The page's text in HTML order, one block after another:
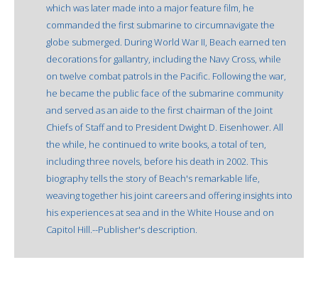
which was later made into a major feature film, he
commanded the first submarine to circumnavigate the
globe submerged. During World War II, Beach earned ten
decorations for gallantry, including the Navy Cross, while
on twelve combat patrols in the Pacific. Following the war,
he became the public face of the submarine community
and served as an aide to the first chairman of the Joint
Chiefs of Staff and to President Dwight D. Eisenhower. All
the while, he continued to write books, a total of ten,
including three novels, before his death in 2002. This
biography tells the story of Beach's remarkable life,
weaving together his joint careers and offering insights into
his experiences at sea and in the White House and on
Capitol Hill.--Publisher's description.